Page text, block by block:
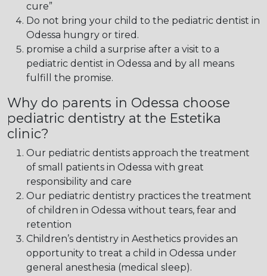
cure”
Do not bring your child to the pediatric dentist in
Odessa hungry or tired.
promise a child a surprise after a visit to a
pediatric dentist in Odessa and by all means
fulfill the promise.
Why do parents in Odessa choose
pediatric dentistry at the Estetika
clinic?
Our pediatric dentists approach the treatment
of small patients in Odessa with great
responsibility and care
Our pediatric dentistry practices the treatment
of children in Odessa without tears, fear and
retention
Children’s dentistry in Aesthetics provides an
opportunity to treat a child in Odessa under
general anesthesia (medical sleep).